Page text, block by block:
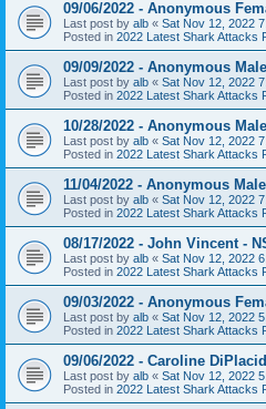
09/06/2022 - Anonymous
Last post by alb « Sat Nov 12, 2022
Posted in 2022 Latest Shark Attacks
09/09/2022 - Anonymous
Last post by alb « Sat Nov 12, 2022
Posted in 2022 Latest Shark Attacks
10/28/2022 - Anonymous
Last post by alb « Sat Nov 12, 2022
Posted in 2022 Latest Shark Attacks
11/04/2022 - Anonymous
Last post by alb « Sat Nov 12, 2022
Posted in 2022 Latest Shark Attacks
08/17/2022 - John Vincent -
Last post by alb « Sat Nov 12, 2022
Posted in 2022 Latest Shark Attacks
09/03/2022 - Anonymous
Last post by alb « Sat Nov 12, 2022
Posted in 2022 Latest Shark Attacks
09/06/2022 - Caroline
Last post by alb « Sat Nov 12, 2022
Posted in 2022 Latest Shark Attacks